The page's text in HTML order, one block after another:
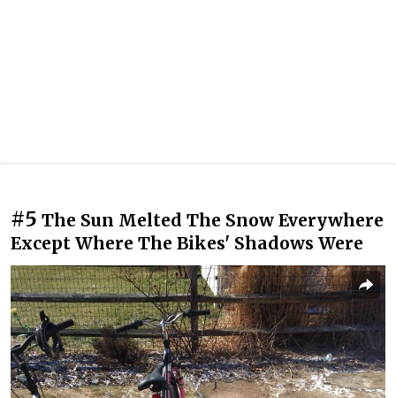
#5 The Sun Melted The Snow Everywhere
Except Where The Bikes' Shadows Were